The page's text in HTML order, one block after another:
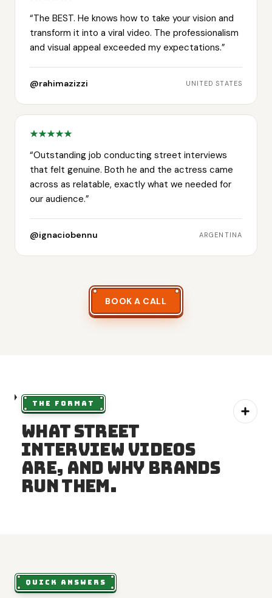
“The BEST. He knows how to take your vision and
transform it into a viral video. The professionalism
and visual appeal exceeded my expectations.”
@rahimazizzi UNITED STATES
“Outstanding job conducting street interviews
that felt genuine. Both he and the actress came
across as relatable, exactly what we needed for
our audience.”
@ignaciobennu ARGENTINA
BOOK A CALL
THE FORMAT
What street
interview videos
are, and why brands
run them.
QUICK ANSWERS